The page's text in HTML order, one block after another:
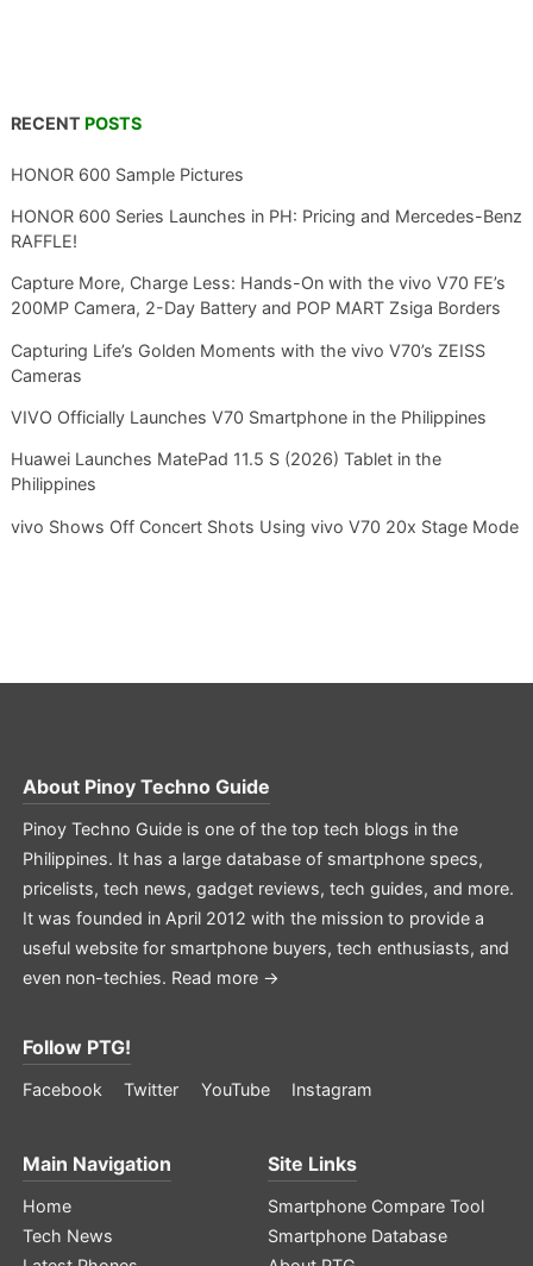
RECENT POSTS
HONOR 600 Sample Pictures
HONOR 600 Series Launches in PH: Pricing and Mercedes-Benz
RAFFLE!
Capture More, Charge Less: Hands-On with the vivo V70 FE’s
200MP Camera, 2-Day Battery and POP MART Zsiga Borders
Capturing Life’s Golden Moments with the vivo V70’s ZEISS
Cameras
VIVO Officially Launches V70 Smartphone in the Philippines
Huawei Launches MatePad 11.5 S (2026) Tablet in the
Philippines
vivo Shows Off Concert Shots Using vivo V70 20x Stage Mode
About Pinoy Techno Guide
Pinoy Techno Guide is one of the top tech blogs in the
Philippines. It has a large database of smartphone specs,
pricelists, tech news, gadget reviews, tech guides, and more.
It was founded in April 2012 with the mission to provide a
useful website for smartphone buyers, tech enthusiasts, and
even non-techies. Read more →
Follow PTG!
Facebook Twitter YouTube Instagram
Main Navigation
Home
Tech News
Site Links
Smartphone Compare Tool
Smartphone Database